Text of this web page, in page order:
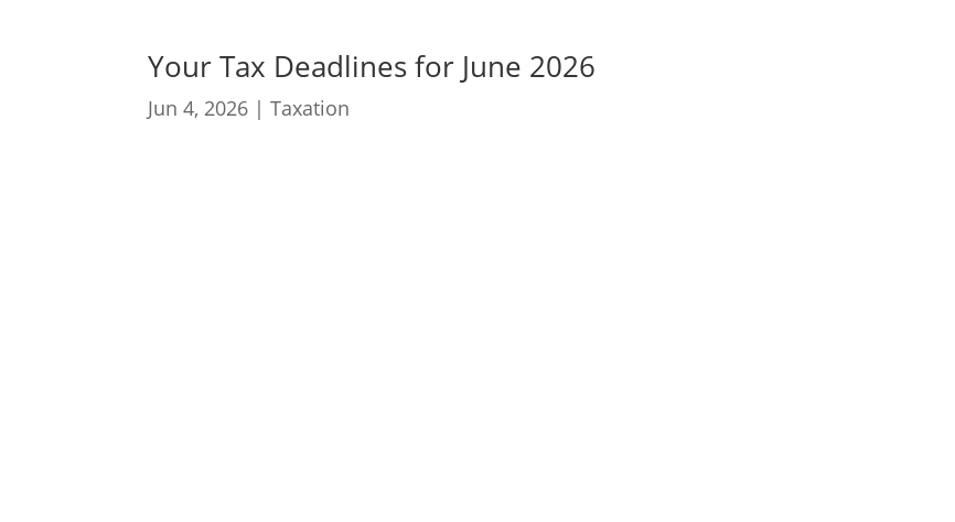
Your Tax Deadlines for June 2026
Jun 4, 2026 |Taxation